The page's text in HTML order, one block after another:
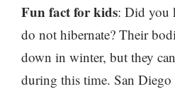
Fun fact for kids: Did you
do not hibernate? Their
down in winter, but they
during this time. San